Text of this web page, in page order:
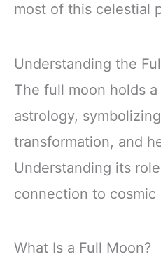
most of this celestial
Understanding the
The full moon holds
astrology,
transformation, and
Understanding its
connection to cosmic
What Is a Full Moon?